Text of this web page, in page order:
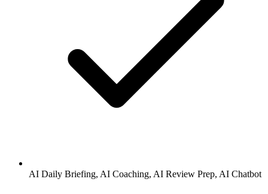
AI Daily Briefing, AI Coaching, AI Review Prep, AI Chatbot